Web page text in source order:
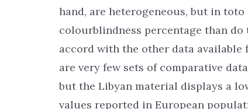
hand, are heterogeneous, but in
colourblindness percentage than do
accord with the other data available
are very few sets of comparative
but the Libyan material displays a
values reported in European